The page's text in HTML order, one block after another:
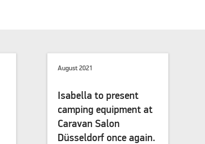
August 2021
Isabella to present
camping equipment at
Caravan Salon
Düsseldorf once again.